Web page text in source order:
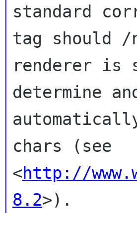
standard
tag should /
renderer is
determine
chars (see
<http://
8.2